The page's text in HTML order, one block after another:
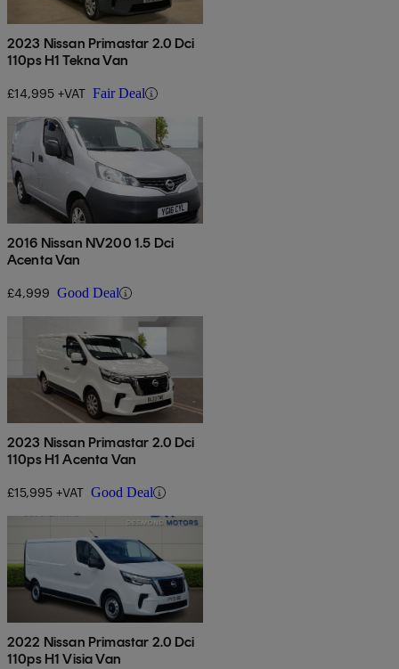
2023 Nissan Primastar 2.0 Dci
110ps H1 Tekna Van
£14,995 +VAT Fair Deal
2016 Nissan NV200 1.5 Dci
Acenta Van
£4,999 Good Deal
2023 Nissan Primastar 2.0 Dci
110ps H1 Acenta Van
£15,995 +VAT Good Deal
2022 Nissan Primastar 2.0 Dci
110ps H1 Visia Van